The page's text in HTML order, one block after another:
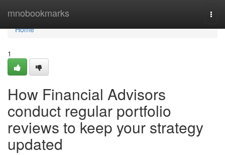
mnobookmarks
Home
Home
1
How Financial Advisors
conduct regular portfolio
reviews to keep your strategy
updated